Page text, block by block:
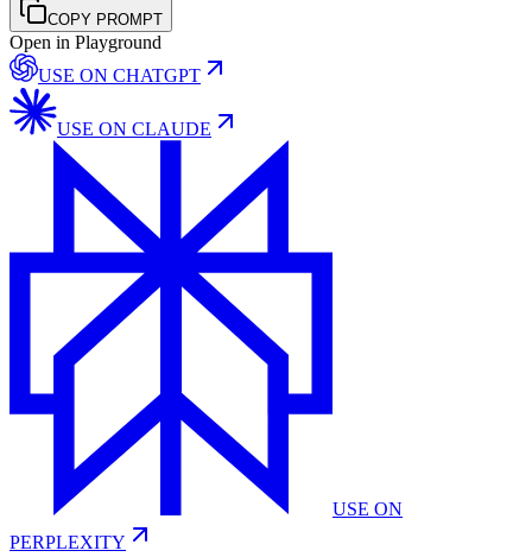
COPY PROMPT
Open in Playground
USE ON CHATGPT
USE ON CLAUDE
USE ON
PERPLEXITY